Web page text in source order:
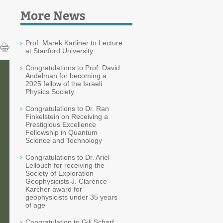
More News
Prof. Marek Karliner to Lecture
at Stanford University
Congratulations to Prof. David
Andelman for becoming a
2025 fellow of the Israeli
Physics Society
Congratulations to Dr. Ran
Finkelstein on Receiving a
Prestigious Excellence
Fellowship in Quantum
Science and Technology
Congratulations to Dr. Ariel
Lellouch for receiving the
Society of Exploration
Geophysicists J. Clarence
Karcher award for
geophysicists under 35 years
of age